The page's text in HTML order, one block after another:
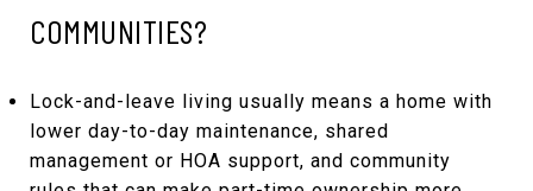
COMMUNITIES?
Lock-and-leave living usually means a home with
lower day-to-day maintenance, shared
management or HOA support, and community